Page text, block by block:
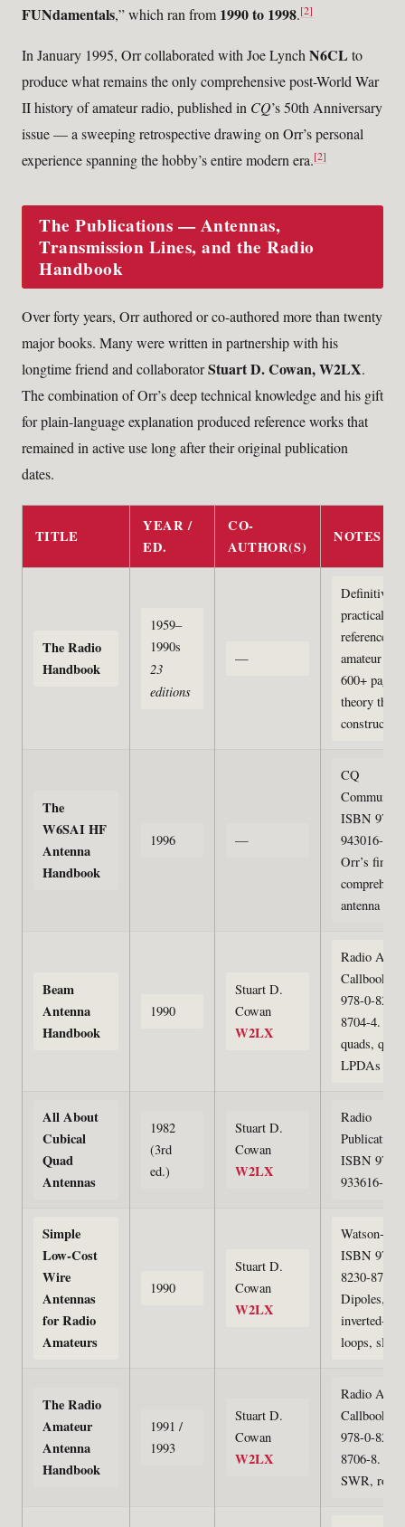
FUNdamentals,” which ran from 1990 to 1998.[2]
In January 1995, Orr collaborated with Joe LynchN6CL to
produce what remains the only comprehensive post-World War
II history of amateur radio, published in CQ’s 50th Anniversary
issue — a sweeping retrospective drawing on Orr’s personal
experience spanning the hobby’s entire modern era.[2]
The Publications — Antennas,
Transmission Lines, and the Radio
Handbook
Over forty years, Orr authored or co-authored more than twenty
major books. Many were written in partnership with his
longtime friend and collaboratorStuart D. Cowan, W2LX.
The combination of Orr’s deep technical knowledge and his gift
for plain-language explanation produced reference works that
remained in active use long after their original publication
dates.
TITLE
YEAR /
ED.
CO-
AUTHOR(S)
NOTES
The Radio
Handbook
1959–
1990s
23
editions
—
Definitive
practical
reference
amateur
600+ pages,
theory
construction
The
W6SAI HF
Antenna
Handbook
1996 —
CQ
ISBN 978-
943016-15-
Orr’s final
antenna
Beam
Antenna
Handbook
1990
Stuart D.
Cowan
W2LX
Radio
Callbook.
978-0-8230-
8704-4.
quads,
LPDAs
All About
Cubical
Quad
Antennas
1982
(3rd
ed.)
Stuart D.
Cowan
W2LX
Radio
ISBN 978-
933616-03-
Simple
Low-Cost
Wire
Antennas
for Radio
Amateurs
1990
Stuart D.
Cowan
W2LX
Watson-
ISBN 978-
8230-8707-
Dipoles,
inverted-Vs,
loops,
The Radio
Amateur
Antenna
Handbook
1991 /
1993
Stuart D.
Cowan
W2LX
Radio
Callbook.
978-0-8230-
8706-8.
SWR,